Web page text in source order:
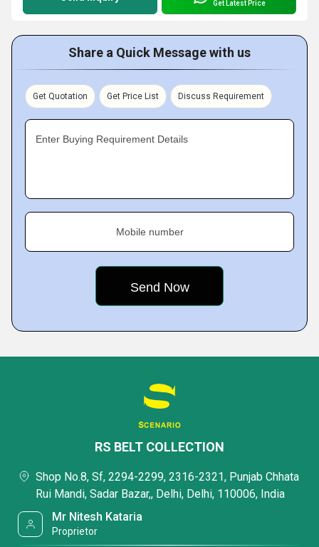
Get Latest Price
Share a Quick Message with us
Get Quotation Get Price List Discuss Requirement
Enter Buying Requirement Details
Mobile number
RS BELT COLLECTION
Shop No.8, Sf, 2294-2299, 2316-2321, Punjab Chhata
Rui Mandi, Sadar Bazar,, Delhi, Delhi, 110006, India
Mr Nitesh Kataria
Proprietor